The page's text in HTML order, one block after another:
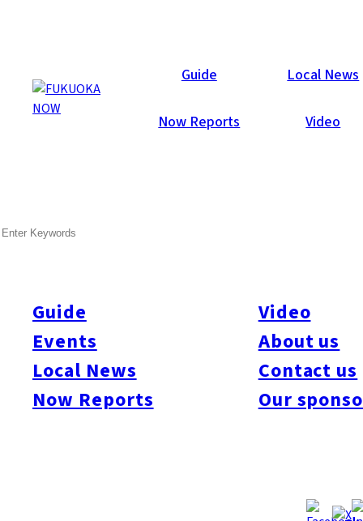
Guide Local News
Now Reports Video
Guide
Events
Local News
Now Reports
Video
About us
Contact us
Our
Now Reports
Text and photos by:
Welcome to the third post in our cycling series! Today, we’re
taking the bikes on a train journey to the iconic hot spring town
climbing. If you’re up for stunning lookouts, volcanic peaks, and